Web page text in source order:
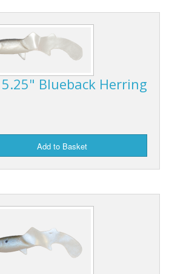
5.25" Blueback Herring
Add to Basket